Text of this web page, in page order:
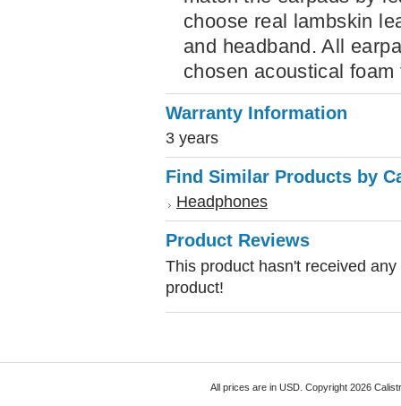
choose real lambskin
and headband. All
chosen acoustical
Warranty Information
3 years
Find Similar Products by
Headphones
Product Reviews
This product hasn't received
product!
All prices are in USD. Copyright 2026